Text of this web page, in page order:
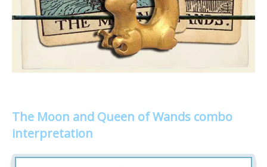
The Moon and Queen of Wands combo
interpretation